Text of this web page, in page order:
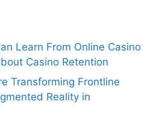
Learn From Online Casino
Casino Retention
Transforming Frontline
Reality in